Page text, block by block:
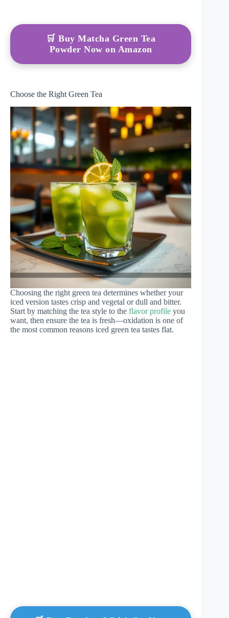
🛒 Buy Matcha Green Tea
Powder Now on Amazon
Choose the Right Green Tea
Choosing the right green tea determines whether your
iced version tastes crisp and vegetal or dull and bitter.
Start by matching the tea style to the flavor profile you
want, then ensure the tea is fresh—oxidation is one of
the most common reasons iced green tea tastes flat.